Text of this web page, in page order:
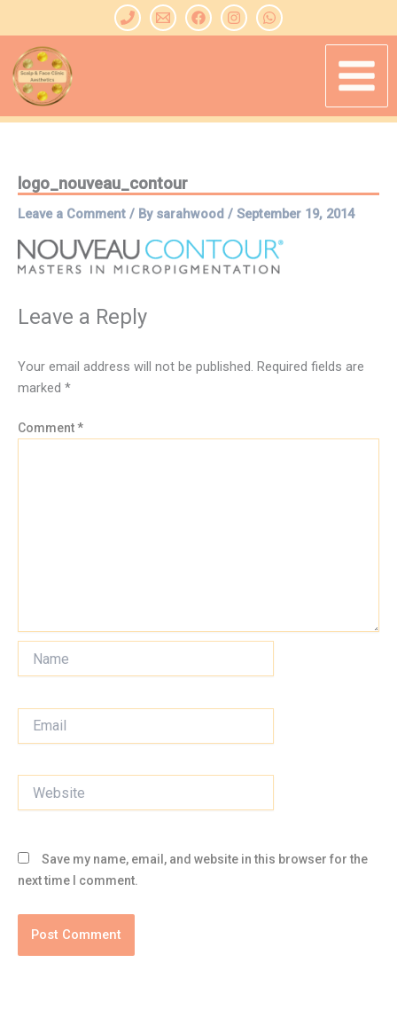
content
logo_nouveau_contour
Leave a Comment / By sarahwood / September 19, 2014
Leave a Reply
Your email address will not be published. Required fields are
marked *
Comment*
Save my name, email, and website in this browser for the
next time I comment.